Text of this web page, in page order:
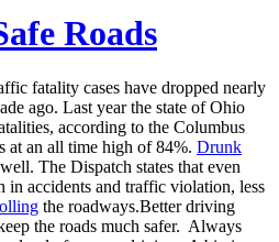
Roads
fatality cases have dropped nearly
ago. Last year the state of Ohio
according to the Columbus
at an all time high of 84%. Drunk
The Dispatch states that even
in accidents and traffic violation, less
the roadways.Better driving
the roads much safer. Always